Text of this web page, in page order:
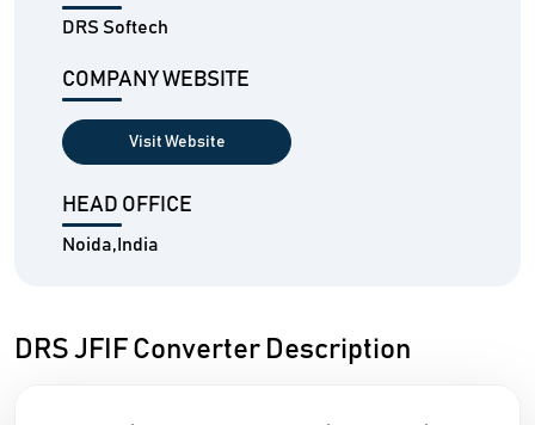
DRS Softech
COMPANY WEBSITE
Visit Website
HEAD OFFICE
Noida,India
DRS JFIF Converter Description